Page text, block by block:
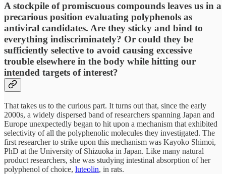
A stockpile of promiscuous compounds leaves us in a
precarious position evaluating polyphenols as
antiviral candidates. Are they sticky and bind to
everything indiscriminately? Or could they be
sufficiently selective to avoid causing excessive
trouble elsewhere in the body while hitting our
intended targets of interest?
That takes us to the curious part. It turns out that, since the early
2000s, a widely dispersed band of researchers spanning Japan and
Europe unexpectedly began to hit upon a mechanism that exhibited
selectivity of all the polyphenolic molecules they investigated. The
first researcher to strike upon this mechanism was Kayoko Shimoi,
PhD at the University of Shizuoka in Japan. Like many natural
product researchers, she was studying intestinal absorption of her
polyphenol of choice, luteolin, in rats.